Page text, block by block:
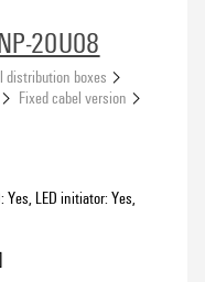
20U08
distribution boxes
Fixed cabel version
LED initiator: Yes,